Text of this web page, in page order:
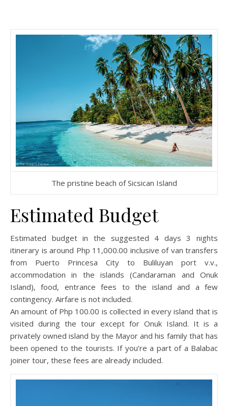
The pristine beach of Sicsican Island
Estimated Budget
Estimated budget in the suggested 4 days 3 nights
itinerary is around Php 11,000.00 inclusive of van transfers
from Puerto Princesa City to Buliluyan port v.v.,
accommodation in the islands (Candaraman and Onuk
Island), food, entrance fees to the island and a few
contingency. Airfare is not included.
An amount of Php 100.00 is collected in every island that is
visited during the tour except for Onuk Island. It is a
privately owned island by the Mayor and his family that has
been opened to the tourists. If you’re a part of a Balabac
joiner tour, these fees are already included.